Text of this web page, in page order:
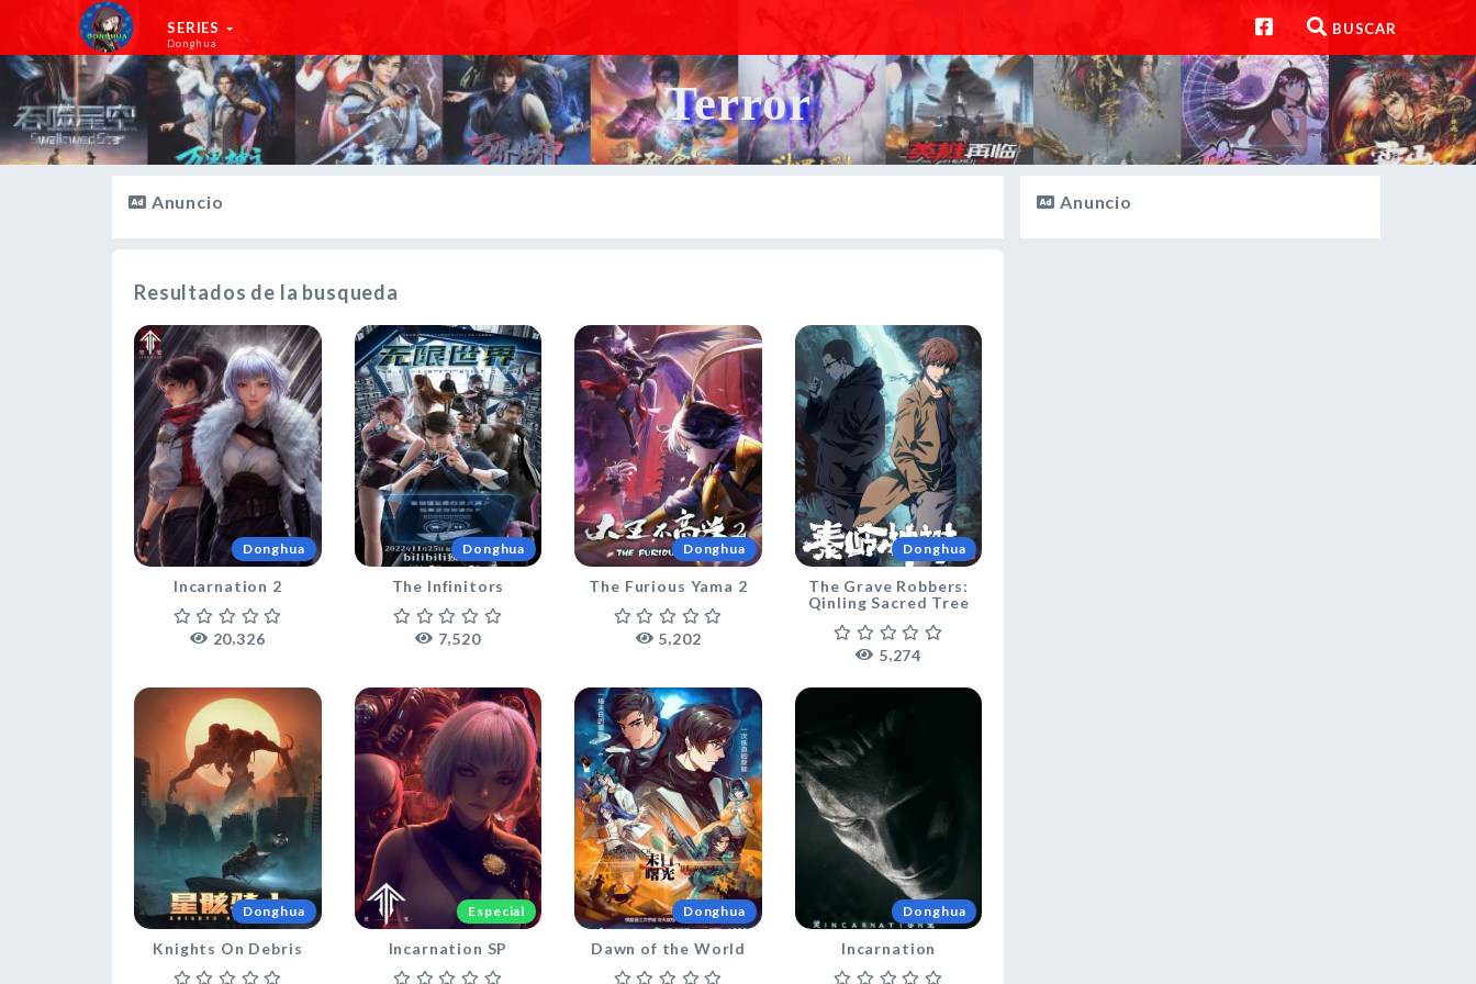
SERIES
Donghua
BUSCAR
Terror
Anuncio
Resultados de la busqueda
Donghua
Incarnation 2
20,326
Donghua
The Infinitors
7,520
Donghua
The Furious Yama 2
5,202
Donghua
The Grave Robbers:
Qinling Sacred Tree
5,274
Donghua
Knights On Debris
Especial
Incarnation SP
Donghua
Dawn of the World
Donghua
Incarnation
Anuncio